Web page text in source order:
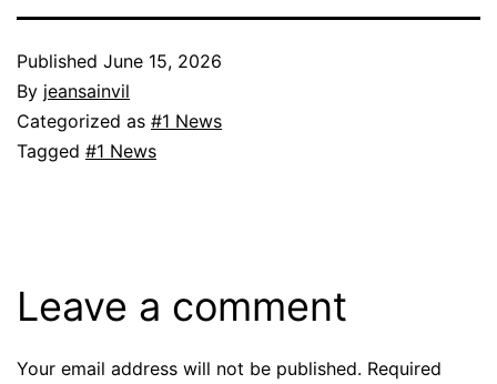
Published June 15, 2026
By jeansainvil
Categorized as #1 News
Tagged #1 News
Leave a comment
Your email address will not be published. Required